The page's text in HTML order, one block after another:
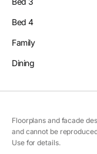
Bed 4
Family
Dining
Floorplans and facade
and cannot be
Use for details.